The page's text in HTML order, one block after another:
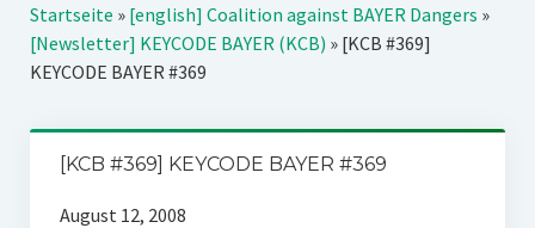
Über uns
Kontakt
Impressum
Störfälle
Kampagnen
BAYER-Hauptversammlungen
Jahrestagung
SPENDEN
Startseite » [english] Coalition against BAYER Dangers »
[Newsletter] KEYCODE BAYER (KCB) » [KCB #369]
KEYCODE BAYER #369
[KCB #369] KEYCODE BAYER #369
August 12, 2008